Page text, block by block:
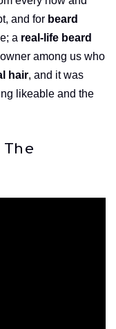
and for beard
a real-life beard
among us who
hair, and it was
likeable and the